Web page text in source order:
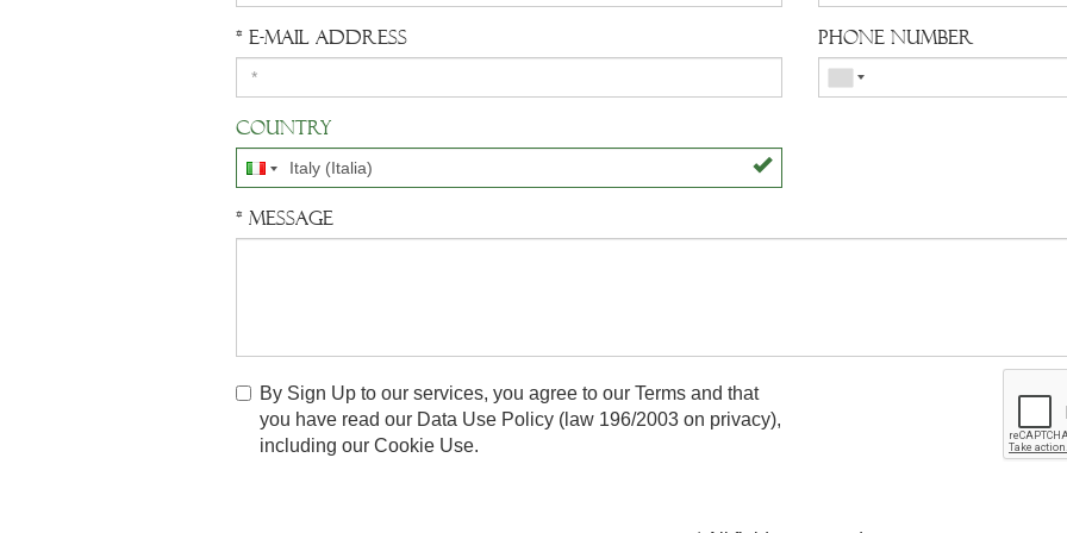
* E-mail address Phone number
Country
* Message
By Sign Up to our services, you agree to our Terms and that
you have read our Data Use Policy (law 196/2003 on privacy),
including our Cookie Use.